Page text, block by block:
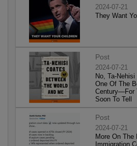
2024-07-21
They Want
Post
2024-07-21
No, Ta-
One Of The
Century—For
Soon To Tell
Post
2024-07-21
More On The
Immigration